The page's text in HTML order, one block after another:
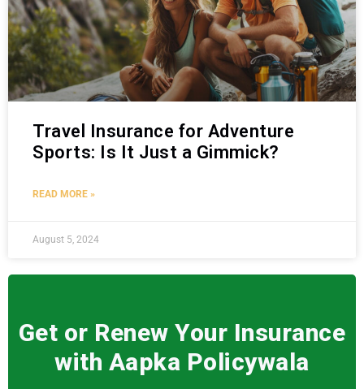
Travel Insurance for Adventure
Sports: Is It Just a Gimmick?
READ MORE »
August 5, 2024
Get or Renew Your Insurance
with Aapka Policywala